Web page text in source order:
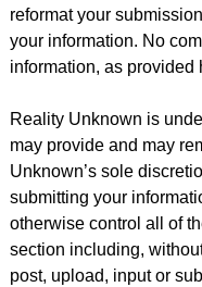
reformat your
your information. No
information, as provided
Reality Unknown is
may provide and may
Unknown’s sole
submitting your
otherwise control all of
section including,
post, upload, input or